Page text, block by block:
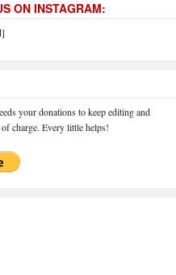
ON INSTAGRAM:
your donations to keep editing and
charge. Every little helps!